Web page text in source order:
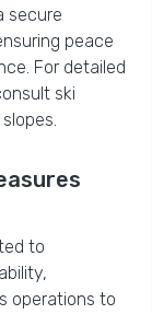
secure
peace
For detailed
ski
to
operations to